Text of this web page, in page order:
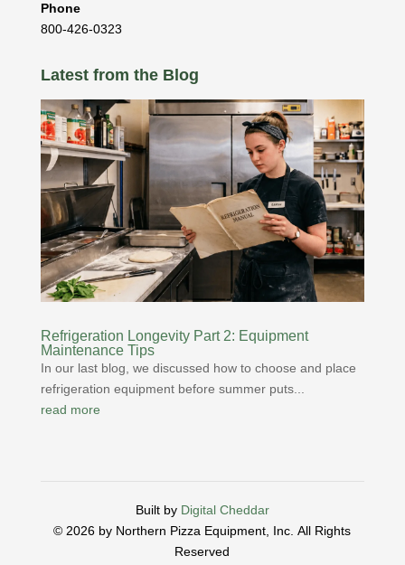
Phone
800-426-0323
Latest from the Blog
Refrigeration Longevity Part 2: Equipment
Maintenance Tips
In our last blog, we discussed how to choose and place
refrigeration equipment before summer puts...
read more
Built by Digital Cheddar
© 2026 by Northern Pizza Equipment, Inc.All Rights
Reserved